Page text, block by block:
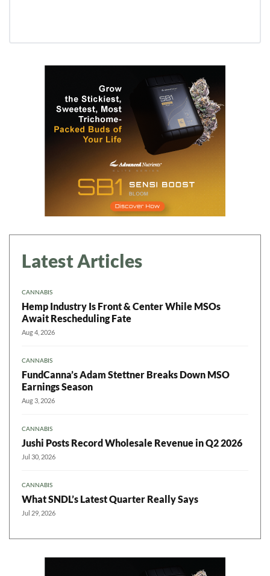
Latest Articles
CANNABIS
Hemp Industry Is Front & Center While MSOs
Await Rescheduling Fate
Aug 4, 2026
CANNABIS
FundCanna’s Adam Stettner Breaks Down MSO
Earnings Season
Aug 3, 2026
CANNABIS
Jushi Posts Record Wholesale Revenue in Q2 2026
Jul 30, 2026
CANNABIS
What SNDL’s Latest Quarter Really Says
Jul 29, 2026